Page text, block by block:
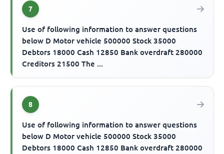
7
Use of following information to answer questions
below D Motor vehicle 500000 Stock 35000
Debtors 18000 Cash 12850 Bank overdraft 280000
Creditors 21500 The ...
8
Use of following information to answer questions
below D Motor vehicle 500000 Stock 35000
Debtors 18000 Cash 12850 Bank overdraft 280000